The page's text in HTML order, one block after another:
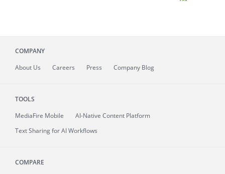
COMPANY
About Us Careers Press Company Blog
TOOLS
MediaFire Mobile
AI-Native Content Platform
Text Sharing for AI Workflows
COMPARE